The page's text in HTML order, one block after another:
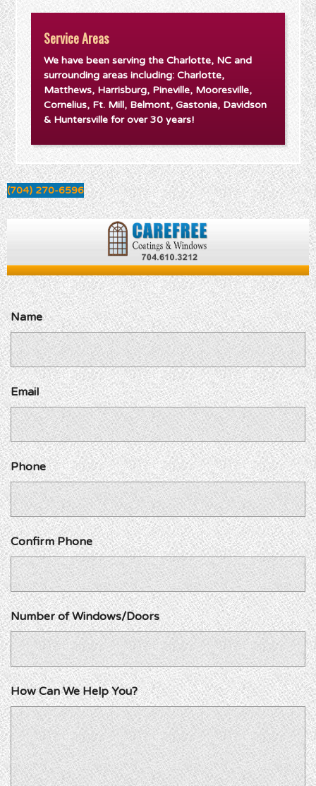
Service Areas
We have been serving the Charlotte, NC and
surrounding areas including: Charlotte,
Matthews, Harrisburg, Pineville, Mooresville,
Cornelius, Ft. Mill, Belmont, Gastonia, Davidson
& Huntersville for over 30 years!
(704) 270-6596
Name
Email
Phone
Confirm Phone
Number of Windows/Doors
How Can We Help You?